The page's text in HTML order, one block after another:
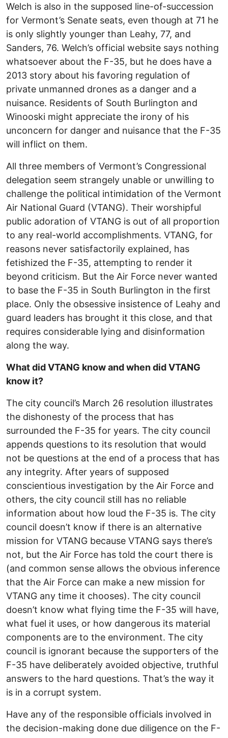
Welch is also in the supposed line-of-succession
for Vermont’s Senate seats, even though at 71 he
is only slightly younger than Leahy, 77, and
Sanders, 76. Welch’s official website says nothing
whatsoever about the F-35, but he does have a
2013 story about his favoring regulation of
private unmanned drones as a danger and a
nuisance. Residents of South Burlington and
Winooski might appreciate the irony of his
unconcern for danger and nuisance that the F-35
will inflict on them.
All three members of Vermont’s Congressional
delegation seem strangely unable or unwilling to
challenge the political intimidation of the Vermont
Air National Guard (VTANG). Their worshipful
public adoration of VTANG is out of all proportion
to any real-world accomplishments. VTANG, for
reasons never satisfactorily explained, has
fetishized the F-35, attempting to render it
beyond criticism. But the Air Force never wanted
to base the F-35 in South Burlington in the first
place. Only the obsessive insistence of Leahy and
guard leaders has brought it this close, and that
requires considerable lying and disinformation
along the way.
What did VTANG know and when did VTANG
know it?
The city council’s March 26 resolution illustrates
the dishonesty of the process that has
surrounded the F-35 for years. The city council
appends questions to its resolution that would
not be questions at the end of a process that has
any integrity. After years of supposed
conscientious investigation by the Air Force and
others, the city council still has no reliable
information about how loud the F-35 is. The city
council doesn’t know if there is an alternative
mission for VTANG because VTANG says there’s
not, but the Air Force has told the court there is
(and common sense allows the obvious inference
that the Air Force can make a new mission for
VTANG any time it chooses). The city council
doesn’t know what flying time the F-35 will have,
what fuel it uses, or how dangerous its material
components are to the environment. The city
council is ignorant because the supporters of the
F-35 have deliberately avoided objective, truthful
answers to the hard questions. That’s the way it
is in a corrupt system.
Have any of the responsible officials involved in
the decision-making done due diligence on the F-